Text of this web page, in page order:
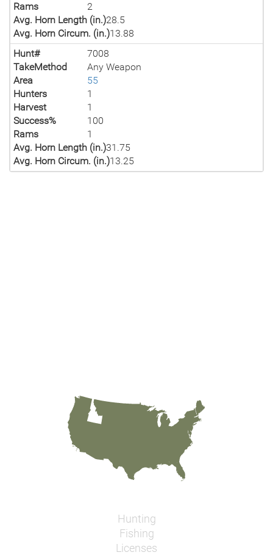
Rams
2
Avg. Horn Length (in.)28.5
Avg. Horn Circum. (in.)13.88
Hunt#
7008
TakeMethod
Any Weapon
Area
55
Hunters
1
Harvest
1
Success%
100
Rams
1
Avg. Horn Length (in.)31.75
Avg. Horn Circum. (in.)13.25
Hunting
Fishing
Licenses